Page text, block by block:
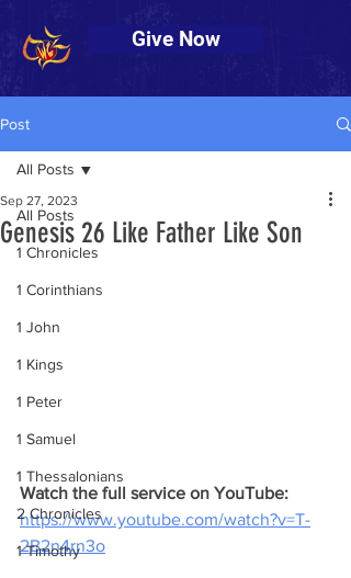
Give Now
Post
All Posts
1 Chronicles
1 Corinthians
1 John
1 Kings
1 Peter
1 Samuel
1 Thessalonians
2 Chronicles
1 Timothy
All Posts
Genesis 26 Like Father Like Son
Sep 27, 2023
Watch the full service on YouTube:
https://www.youtube.com/watch?v=T-
2B2n4rn3o